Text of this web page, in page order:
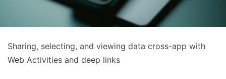
Sharing, selecting, and viewing data cross-app with
Web Activities and deep links